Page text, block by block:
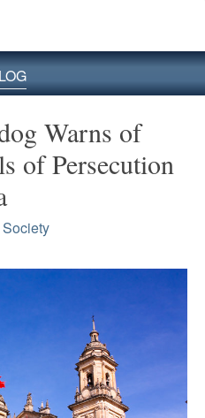
Warns of
of Persecution